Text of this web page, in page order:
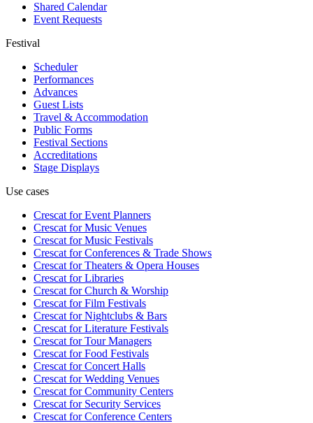
Shared Calendar
Event Requests
Festival
Scheduler
Performances
Advances
Guest Lists
Travel & Accommodation
Public Forms
Festival Sections
Accreditations
Stage Displays
Use cases
Crescat forEvent Planners
Crescat forMusic Venues
Crescat forMusic Festivals
Crescat forConferences & Trade Shows
Crescat forTheaters & Opera Houses
Crescat forLibraries
Crescat forChurch & Worship
Crescat forFilm Festivals
Crescat forNightclubs & Bars
Crescat forLiterature Festivals
Crescat forTour Managers
Crescat forFood Festivals
Crescat forConcert Halls
Crescat forWedding Venues
Crescat forCommunity Centers
Crescat forSecurity Services
Crescat forConference Centers